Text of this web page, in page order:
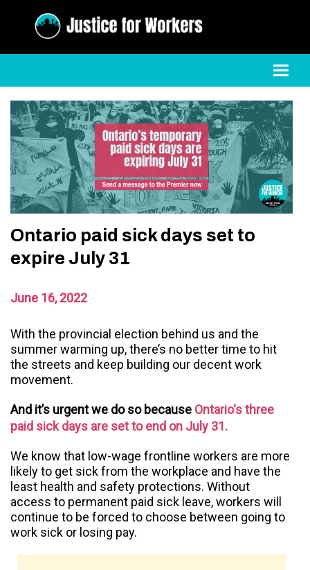
Ontario paid sick days set to
expire July 31
June 16, 2022
With the provincial election behind us and the
summer warming up, there’s no better time to hit
the streets and keep building our decent work
movement.
And it’s urgent we do so because Ontario's three
paid sick days are set to end on July 31.
We know that low-wage frontline workers are more
likely to get sick from the workplace and have the
least health and safety protections. Without
access to permanent paid sick leave, workers will
continue to be forced to choose between going to
work sick or losing pay.